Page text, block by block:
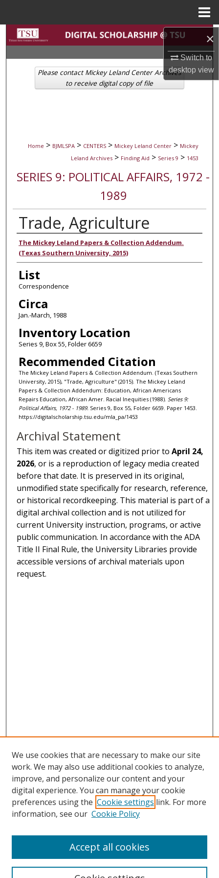
×
Switch to
desktopview
Search
Browse Collections
My Account
Home > BJMLSPA > CENTERS > Mickey Leland Center > Mickey
Leland Archives > Finding Aid > Series 9 > 1453
SERIES 9: POLITICAL AFFAIRS, 1972 -
1989
Trade, Agriculture
Authors
The Mickey Leland Papers & Collection Addendum.
(Texas Southern University, 2015)
List
Correspondence
Circa
Jan.-March, 1988
Inventory Location
Series 9, Box 55, Folder 6659
Recommended Citation
The Mickey Leland Papers & Collection Addendum. (Texas Southern
University, 2015), "Trade, Agriculture" (2015). The Mickey Leland
Papers & Collection Addendum: Education, African Americans
Repairs Education, African Amer. Racial Inequities (1988). Series 9:
Political Affairs, 1972 - 1989. Series 9, Box 55, Folder 6659. Paper 1453.
https://digitalscholarship.tsu.edu/mla_pa/1453
Please contact Mickey Leland Center Archives
to receive digital copy of file
Archival Statement
This item was created or digitized prior toApril 24,
2026, or is a reproduction of legacy media created
before that date. It is preserved in its original,
unmodified state specifically for research, reference,
or historical recordkeeping. This material is part of a
digital archival collection and is not utilized for
current University instruction, programs, or active
public communication. In accordance with the ADA
Title II Final Rule, the University Libraries provide
accessible versions of archival materials upon
request.
Search
We use cookies that are necessary to make our site
work. We may also use additional cookies to analyze,
improve, and personalize our content and your
digital experience. You can manage your cookie
preferences using the Cookie settings link. For more
information, see our Cookie Policy
Accept all cookies